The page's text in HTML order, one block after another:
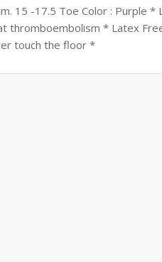
15 -17.5 Toe Color : Purple *
thromboembolism * Latex
touch the floor *